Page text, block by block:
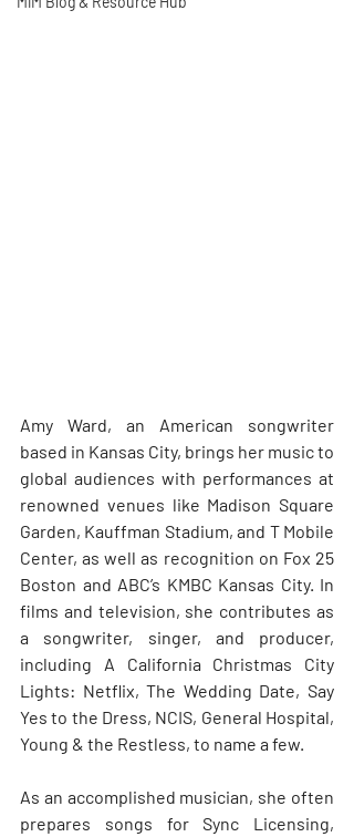
Amy Ward, an American songwriter
based in Kansas City, brings her music to
global audiences with performances at
renowned venues like Madison Square
Garden, Kauffman Stadium, and T Mobile
Center, as well as recognition on Fox 25
Boston and ABC’s KMBC Kansas City. In
films and television, she contributes as
a songwriter, singer, and producer,
including A California Christmas City
Lights: Netflix, The Wedding Date, Say
Yes to the Dress, NCIS, General Hospital,
Young & the Restless, to name a few.
As an accomplished musician, she often
prepares songs for Sync Licensing,